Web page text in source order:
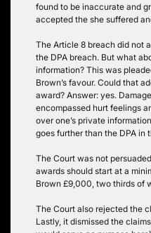
found to be inaccurate and
accepted the she suffered
The Article 8 breach did not
the DPA breach. But what
information? This was
Brown’s favour. Could that
award? Answer: yes.
encompassed hurt feelings
over one’s private
goes further than the DPA in
The Court was not
awards should start at a
Brown £9,000, two thirds of
The Court also rejected the
Lastly, it dismissed the